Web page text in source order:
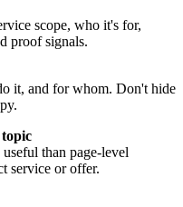
scope, who it's for,
proof signals.
it, and for whom. Don't hide
topic
than page-level
service or offer.